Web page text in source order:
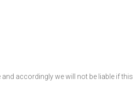
accordingly we will not be liable if this